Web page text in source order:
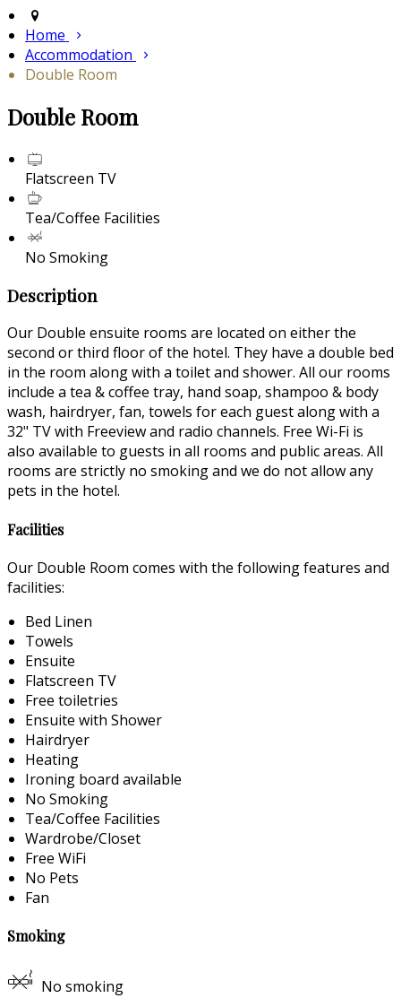
Home
Accommodation
Double Room
Double Room
Flatscreen TV
Tea/Coffee Facilities
No Smoking
Description
Our Double ensuite rooms are located on either the
second or third floor of the hotel. They have a double bed
in the room along with a toilet and shower. All our rooms
include a tea & coffee tray, hand soap, shampoo & body
wash, hairdryer, fan, towels for each guest along with a
32" TV with Freeview and radio channels. Free Wi-Fi is
also available to guests in all rooms and public areas. All
rooms are strictly no smoking and we do not allow any
pets in the hotel.
Facilities
Our Double Room comes with the following features and
facilities:
Bed Linen
Towels
Ensuite
Flatscreen TV
Free toiletries
Ensuite with Shower
Hairdryer
Heating
Ironing board available
No Smoking
Tea/Coffee Facilities
Wardrobe/Closet
Free WiFi
No Pets
Fan
Smoking
No smoking